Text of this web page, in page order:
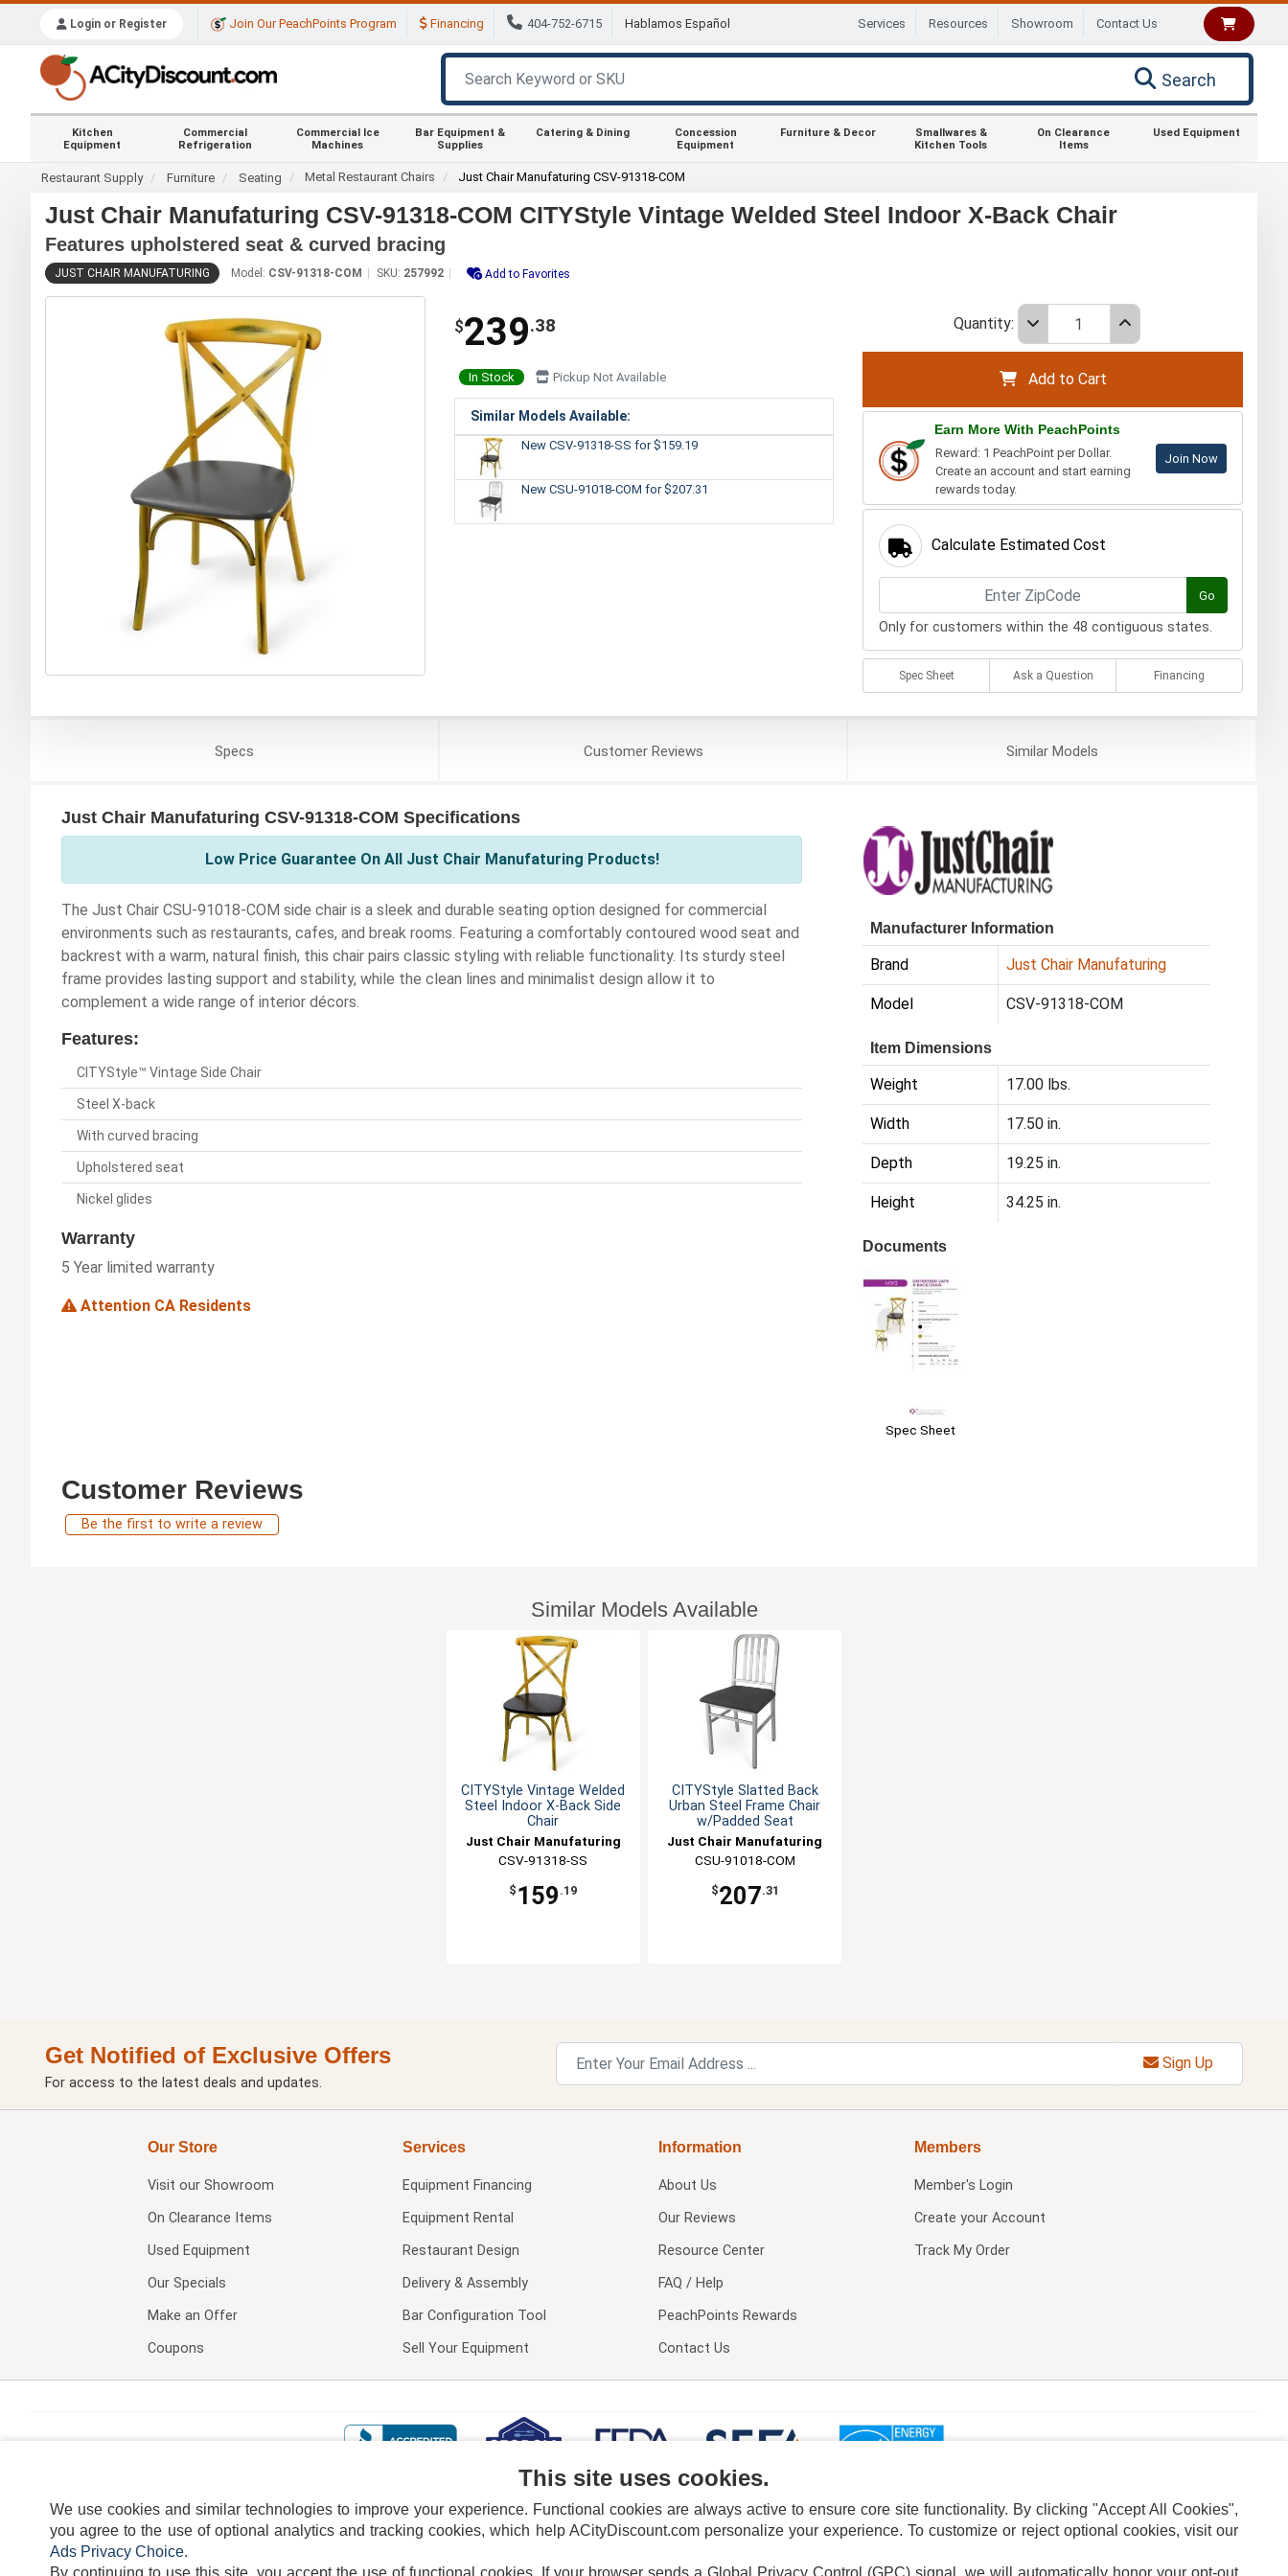
Login or Register Join Our PeachPoints Program Financing 404-752-6715 Hablamos Español Services Resources Showroom Contact Us
Search
Kitchen
Equipment
Commercial
Refrigeration
Commercial Ice
Machines
Bar Equipment &
Supplies
Catering & Dining
Concession
Equipment
Furniture & Decor
Smallwares &
Kitchen Tools
On Clearance
Items
Used Equipment
Restaurant Supply Furniture Seating Metal Restaurant Chairs Just Chair Manufaturing CSV-91318-COM
Just Chair Manufaturing CSV-91318-COM CITYStyle Vintage Welded Steel Indoor X-Back Chair
Features upholstered seat & curved bracing
JUST CHAIR MANUFATURING Model: CSV-91318-COM SKU: 257992 Add to Favorites
$239.38
In Stock Pickup Not Available
Similar Models Available:
New CSV-91318-SS for $159.19
New CSU-91018-COM for $207.31
Quantity:
Add to Cart
Earn More With PeachPoints
Reward: 1 PeachPoint per Dollar.
Create an account and start earning
rewards today.
Join Now
Calculate Estimated Cost
Go
Only for customers within the 48 contiguous states.
Spec Sheet Ask a Question Financing
Specs CustomerReviews SimilarModels
Just Chair Manufaturing CSV-91318-COM Specifications
Low Price Guarantee On All Just Chair Manufaturing Products!
The Just Chair CSU-91018-COM side chair is a sleek and durable seating option designed for commercial
environments such as restaurants, cafes, and break rooms. Featuring a comfortably contoured wood seat and
backrest with a warm, natural finish, this chair pairs classic styling with reliable functionality. Its sturdy steel
frame provides lasting support and stability, while the clean lines and minimalist design allow it to
complement a wide range of interior décors.
Features:
CITYStyle™ Vintage Side Chair
Steel X-back
With curved bracing
Upholstered seat
Nickel glides
Warranty
5 Year limited warranty
Attention CA Residents
Manufacturer Information
Brand Just Chair Manufaturing
Model CSV-91318-COM
Item Dimensions
Weight 17.00 lbs.
Width 17.50 in.
Depth 19.25 in.
Height 34.25 in.
Documents
Spec Sheet
Customer Reviews
Be the first to write a review
Similar Models Available
CITYStyle Vintage Welded
Steel Indoor X-Back Side
Chair
Just Chair Manufaturing
CSV-91318-SS
$ 159 .19
CITYStyle Slatted Back
Urban Steel Frame Chair
w/Padded Seat
Just Chair Manufaturing
CSU-91018-COM
$207.31
Get Notified of Exclusive Offers
For access to the latest deals and updates.
Sign Up
Our Store
Visit our Showroom
On Clearance Items
Used Equipment
Our Specials
Make an Offer
Coupons
Services
Equipment Financing
Equipment Rental
Restaurant Design
Delivery & Assembly
Bar Configuration Tool
Sell Your Equipment
Information
About Us
Our Reviews
Resource Center
FAQ / Help
PeachPoints Rewards
Contact Us
Members
Member's Login
Create your Account
Track My Order
TERMS DISCLAIMER COOKIE POLICY PRIVACY POLICY DO NOT SELL OR SHARE MY PERSONAL INFORMATION ADS PRIVACY CHOICE
This site uses cookies.
We use cookies and similar technologies to improve your experience. Functional cookies are always active to ensure core site functionality. By clicking "Accept All Cookies",
you agree to the use of optional analytics and tracking cookies, which help ACityDiscount.com personalize your experience. To customize or reject optional cookies, visit our
Ads Privacy Choice.
By continuing to use this site, you accept the use of functional cookies.
If your browser sends a Global Privacy Control (GPC) signal, we will automatically honor your opt-out